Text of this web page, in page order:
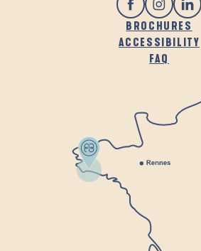
BROCHURES
ACCESSIBILITY
FAQ